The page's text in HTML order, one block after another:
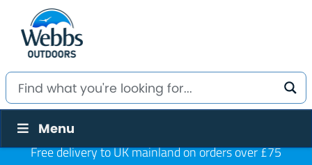
Menu
Free delivery to UK mainland on orders over £75